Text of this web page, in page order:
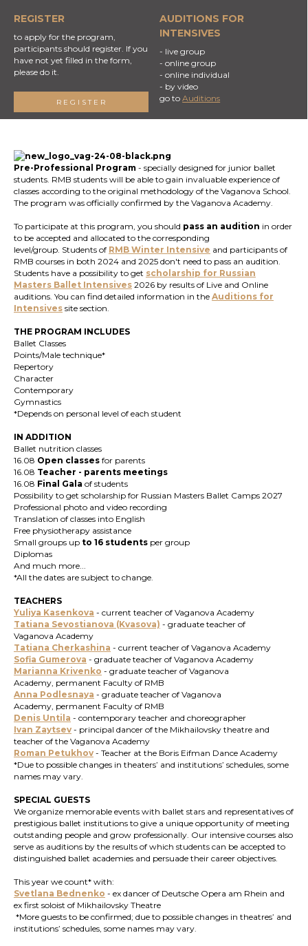
REGISTER
to apply for the program,
participants should register. If you
have not yet filled in the form,
please do it.
REGISTER
AUDITIONS FOR
INTENSIVES
- live group
- online group
- online individual
- by video
go toAuditions
Pre-Professional Program - specially designed for junior ballet
students. RMB students will be able to gain invaluable experience of
classes according to the original methodology of the Vaganova School.
The program was officially confirmed by the Vaganova Academy.
To participate at this program, you should pass an audition in order
to be accepted and allocated to the corresponding
level/group. Students of RMB Winter Intensive and participants of
RMB courses in both 2024 and 2025 don't need to pass an audition.
Students have a possibility to get scholarship for Russian
Masters Ballet Intensives 2026 by results of Live and Online
auditions. You can find detailed information in the Auditions for
Intensives site section.
THE PROGRAM INCLUDES
Ballet Classes
Points/Male technique*
Repertory
Character
Contemporary
Gymnastics
*Depends on personal level of each student
IN ADDITION
Ballet nutrition classes
16.08 Open classes for parents
16.08 Teacher - parents meetings
16.08 Final Gala of students
Possibility to get scholarship for Russian Masters Ballet Camps 2027
Professional photo and video recording
Translation of classes into English
Free physiotherapy assistance
Small groups up to 16 students per group
Diplomas
And much more...
*All the dates are subject to change.
TEACHERS
Yuliya Kasenkova - current teacher of Vaganova Academy
Tatiana Sevostianova (Kvasova) - graduate teacher of
Vaganova Academy
Tatiana Cherkashina - current teacher of Vaganova Academy
Sofia Gumerova - graduate teacher of Vaganova Academy
Marianna Krivenko - graduate teacher of Vaganova
Academy, permanent Faculty of RMB
Anna Podlesnaya - graduate teacher of Vaganova
Academy, permanent Faculty of RMB
Denis Untila - contemporary teacher and choreographer
Ivan Zaytsev - principal dancer of the Mikhailovsky theatre and
teacher of the Vaganova Academy
Roman Petukhov - Teacher at the Boris Eifman Dance Academy
*Due to possible changes in theaters’ and institutions’ schedules, some
names may vary.
SPECIAL GUESTS
We organize memorable events with ballet stars and representatives of
prestigious ballet institutions to give a unique opportunity of meeting
outstanding people and grow professionally. Our intensive courses also
serve as auditions by the results of which students can be accepted to
distinguished ballet academies and persuade their career objectives.
This year we count* with:
Svetlana Bednenko - ex dancer of Deutsche Opera am Rhein and
ex first soloist of Mikhailovsky Theatre
*More guests to be confirmed; due to possible changes in theatres’ and
institutions’ schedules, some names may vary.